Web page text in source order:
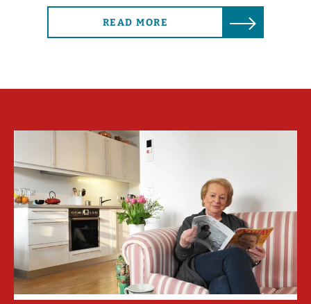
READ MORE